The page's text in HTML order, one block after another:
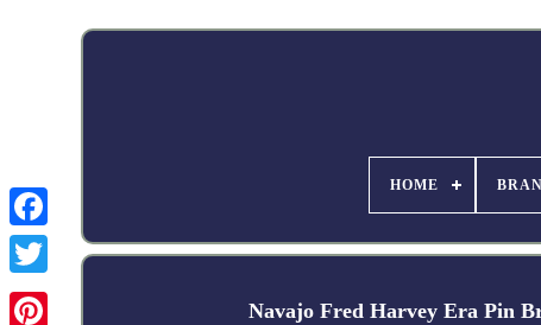
Facebook
HOME
Navajo Fred Harvey Era Pin